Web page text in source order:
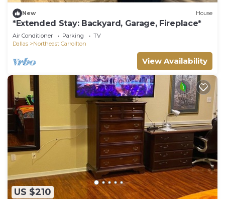
New House
*Extended Stay: Backyard, Garage, Fireplace*
Air Conditioner Parking
TV
Dallas
Northeast Carrollton
View Availability
US $210